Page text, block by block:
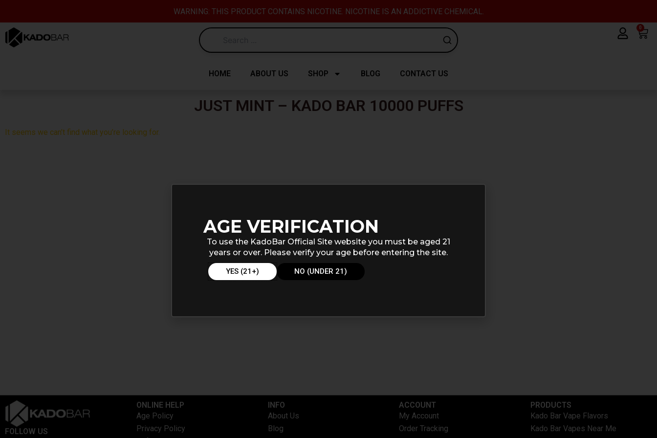
content
WARNING: THIS PRODUCT CONTAINS NICOTINE. NICOTINE IS AN ADDICTIVE CHEMICAL.
0
HOME ABOUT US SHOP BLOG CONTACT US
JUST MINT – KADO BAR 10000 PUFFS
It seems we can’t find what you’re looking for.
FOLLOW US
ONLINE HELP
Age Policy
Privacy Policy
INFO​
About Us
Blog
ACCOUNT​
My Account
Order Tracking
PRODUCTS
Kado Bar Vape Flavors
Kado Bar Vapes Near Me
AGE VERIFICATION
To use the KadoBar Official Site website you must be aged 21
years or over. Please verify your age before entering the site.
YES (21+) NO (UNDER 21)